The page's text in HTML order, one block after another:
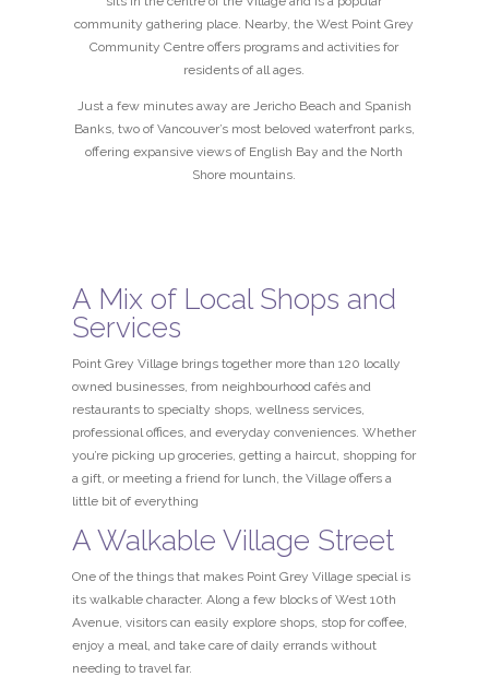
community gathering place. Nearby, the West Point Grey
Community Centre offers programs and activities for
residents of all ages.
Just a few minutes away are Jericho Beach and Spanish
Banks, two of Vancouver’s most beloved waterfront parks,
offering expansive views of English Bay and the North
Shore mountains.
A Mix of Local Shops and
Services
Point Grey Village brings together more than 120 locally
owned businesses, from neighbourhood cafés and
restaurants to specialty shops, wellness services,
professional offices, and everyday conveniences. Whether
you’re picking up groceries, getting a haircut, shopping for
a gift, or meeting a friend for lunch, the Village offers a
little bit of everything
A Walkable Village Street
One of the things that makes Point Grey Village special is
its walkable character. Along a few blocks of West 10th
Avenue, visitors can easily explore shops, stop for coffee,
enjoy a meal, and take care of daily errands without
needing to travel far.